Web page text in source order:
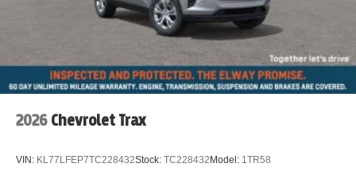
2026 Chevrolet Trax
VIN: KL77LFEP7TC228432Stock: TC228432Model: 1TR58